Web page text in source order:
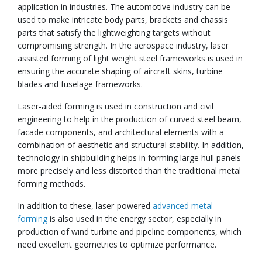
application in industries. The automotive industry can be
used to make intricate body parts, brackets and chassis
parts that satisfy the lightweighting targets without
compromising strength. In the aerospace industry, laser
assisted forming of light weight steel frameworks is used in
ensuring the accurate shaping of aircraft skins, turbine
blades and fuselage frameworks.
Laser-aided forming is used in construction and civil
engineering to help in the production of curved steel beam,
facade components, and architectural elements with a
combination of aesthetic and structural stability. In addition,
technology in shipbuilding helps in forming large hull panels
more precisely and less distorted than the traditional metal
forming methods.
In addition to these, laser-powered advanced metal
forming is also used in the energy sector, especially in
production of wind turbine and pipeline components, which
need excellent geometries to optimize performance.